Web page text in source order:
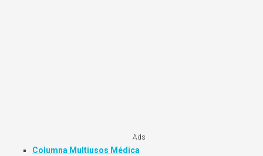
Ads
Columna Multiusos Médica